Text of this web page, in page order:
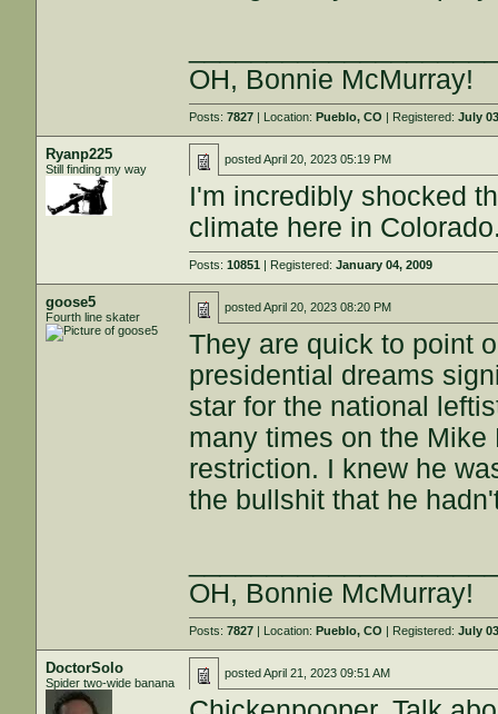
OH, Bonnie McMurray!
Posts:7827 | Location:Pueblo, CO | Registered:July
Ryanp225
Still finding my way
postedApril 20, 2023 05:19 PM
I'm incredibly shocked
climate here in
Posts:10851 | Registered:January 04, 2009
goose5
Fourth line skater
postedApril 20, 2023 08:20 PM
They are quick to point
presidential dreams
star for the national
many times on the
restriction. I knew he
the bullshit that he
OH, Bonnie McMurray!
Posts:7827 | Location:Pueblo, CO | Registered:July
DoctorSolo
Spider two-wide banana
postedApril 21, 2023 09:51 AM